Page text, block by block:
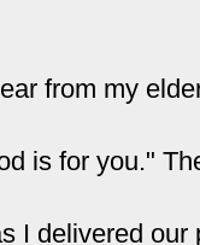
from my
is for you."
I delivered